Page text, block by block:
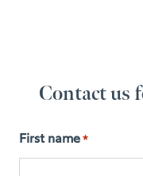
Contact us
First name *